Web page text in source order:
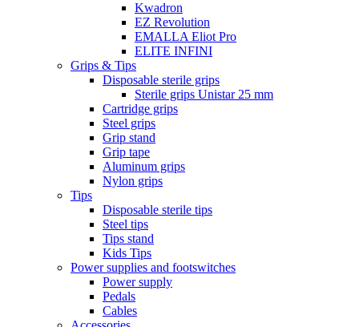
Kwadron
EZ Revolution
EMALLA Eliot Pro
ELITE INFINI
Grips & Tips
Disposable sterile grips
Sterile grips Unistar 25 mm
Cartridge grips
Steel grips
Grip stand
Grip tape
Aluminum grips
Nylon grips
Tips
Disposable sterile tips
Steel tips
Tips stand
Kids Tips
Power supplies and footswitches
Power supply
Pedals
Cables